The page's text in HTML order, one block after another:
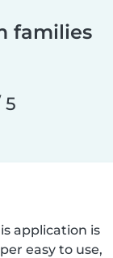
families
5
application is
easy to use,